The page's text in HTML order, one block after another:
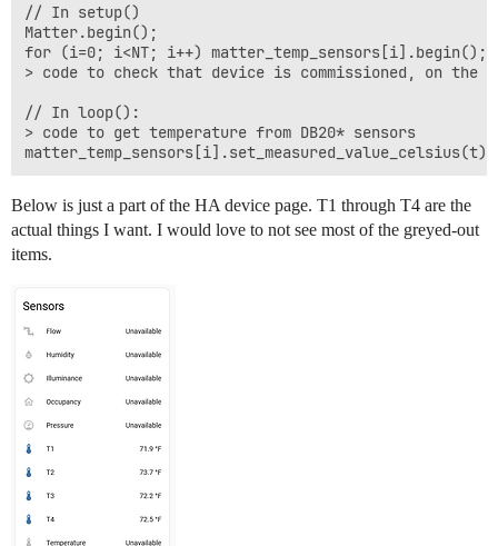
// In setup()
Matter.begin();
for (i=0; i<NT; i++) matter_temp_sensors[i].begin();
> code to check that device is commissioned, on the
// In loop():
> code to get temperature from DB20* sensors
Below is just a part of the HA device page. T1 through T4 are the
actual things I want. I would love to not see most of the greyed-out
items.